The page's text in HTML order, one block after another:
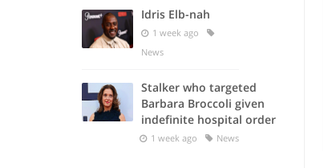
Idris Elb-nah
1 week ago
News
Stalker who targeted
Barbara Broccoli given
indefinite hospital order
1 week ago News